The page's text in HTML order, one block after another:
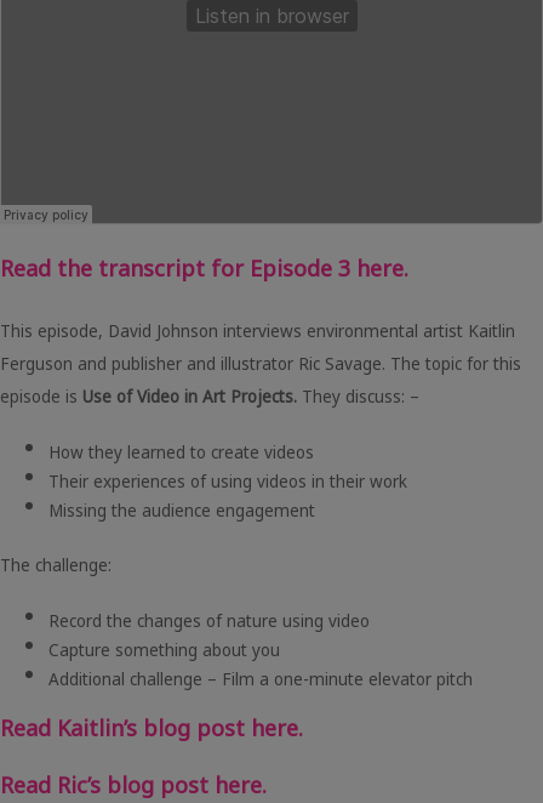
Read the transcript for Episode 3 here.
This episode, David Johnson interviews environmental artist Kaitlin
Ferguson and publisher and illustrator Ric Savage. The topic for this
episode is Use of Video in Art Projects. They discuss: –
How they learned to create videos
Their experiences of using videos in their work
Missing the audience engagement
The challenge:
Record the changes of nature using video
Capture something about you
Additional challenge – Film a one-minute elevator pitch
Read Kaitlin’s blog post here.
Read Ric’s blog post here.